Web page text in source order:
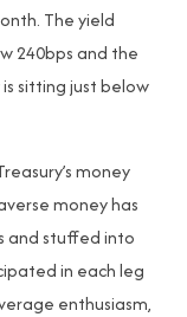
The yield
240bps and the
is sitting just below
money
money has
and stuffed into
in each leg
enthusiasm,